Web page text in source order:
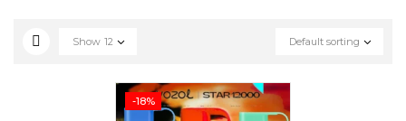
Default sorting
Show 12
-18%